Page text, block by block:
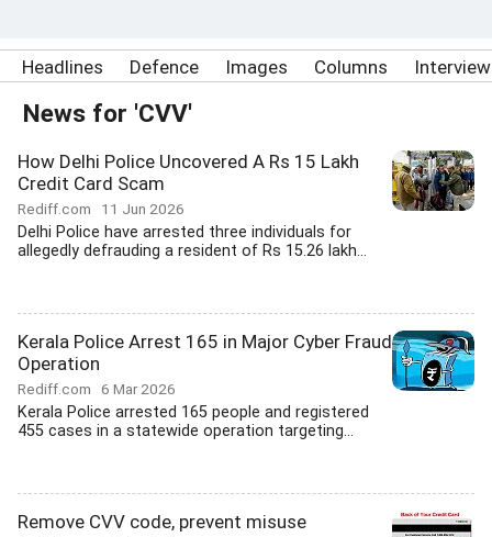
Headlines Defence Images Columns
News for 'CVV'
How Delhi Police Uncovered A Rs 15 Lakh
Credit Card Scam
Rediff.com 11 Jun 2026
Delhi Police have arrested three individuals for
allegedly defrauding a resident of Rs 15.26 lakh...
Kerala Police Arrest 165 in Major Cyber Fraud
Operation
Rediff.com 6 Mar 2026
Kerala Police arrested 165 people and registered
455 cases in a statewide operation targeting...
Remove CVV code, prevent misuse